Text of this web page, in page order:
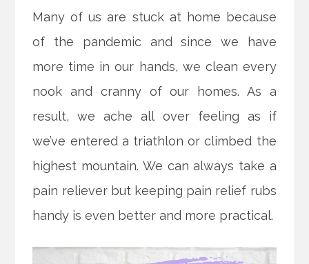
Many of us are stuck at home because
of the pandemic and since we have
more time in our hands, we clean every
nook and cranny of our homes. As a
result, we ache all over feeling as if
we’ve entered a triathlon or climbed the
highest mountain. We can always take a
pain reliever but keeping pain relief rubs
handy is even better and more practical.